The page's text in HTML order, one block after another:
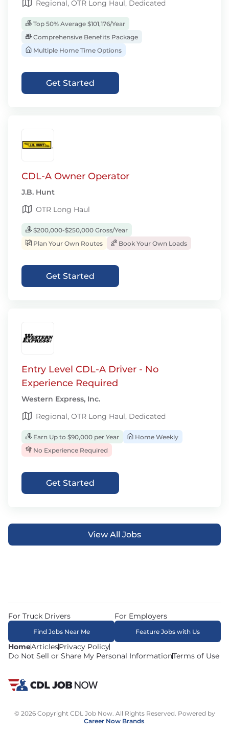
Regional, OTR Long Haul, Dedicated
Top 50% Average $101,176/Year
Comprehensive Benefits Package
Multiple Home Time Options
Get Started
CDL-A Owner Operator
J.B. Hunt
OTR Long Haul
$200,000-$250,000 Gross/Year
Plan Your Own Routes
Book Your Own Loads
Get Started
Entry Level CDL-A Driver - No
Experience Required
Western Express, Inc.
Regional, OTR Long Haul, Dedicated
Earn Up to $90,000 per Year
Home Weekly
No Experience Required
Get Started
View All Jobs
HomeArticlesPrivacy Policy
Do Not Sell or Share My Personal InformationTerms of Use
For Truck Drivers
Find Jobs Near Me
For Employers
Feature Jobs with Us
© 2026 Copyright CDL Job Now. All Rights Reserved. Powered by
Career Now Brands.